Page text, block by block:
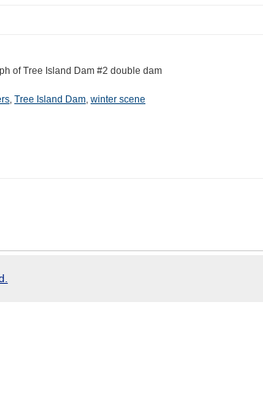
of Tree Island Dam #2 double dam
, Tree Island Dam, winter scene